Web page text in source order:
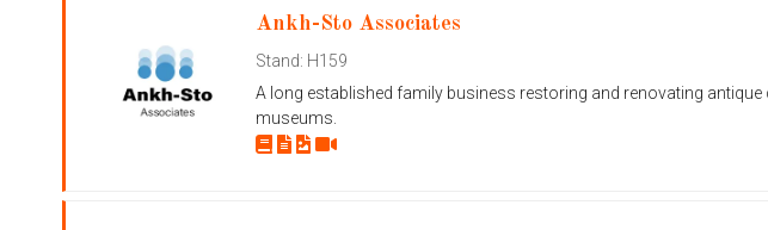
Ankh-Sto Associates
Stand: H159
A long established family business restoring and renovating
museums.